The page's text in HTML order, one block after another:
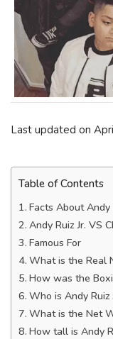
Last updated on
Table of Contents
Facts About Andy
Andy Ruiz Jr. VS
Famous For
What is the Real
How was the
Who is Andy Ruiz
What is the Net
How tall is Andy